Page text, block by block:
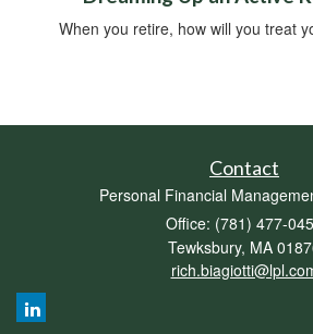
When you retire, how will you treat
Contact
Personal Financial
Office: (781) 477-
Tewksbury, MA